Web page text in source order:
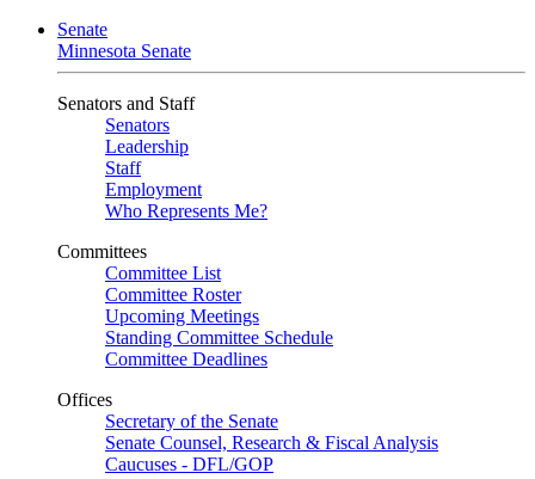
Senate
Minnesota Senate
Senators and Staff
Senators
Leadership
Staff
Employment
Who Represents Me?
Committees
Committee List
Committee Roster
Upcoming Meetings
Standing Committee Schedule
Committee Deadlines
Offices
Secretary of the Senate
Senate Counsel, Research & Fiscal Analysis
Caucuses - DFL/GOP